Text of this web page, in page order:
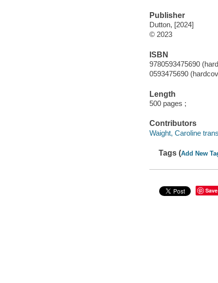
Publisher
Dutton, [2024]
© 2023
ISBN
9780593475690
0593475690
Length
500 pages ;
Contributors
Waight, Caroline
Tags (Add New
Save